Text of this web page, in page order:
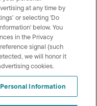
Information
Post Acute
at any time by
or selecting 'Do
below. You
in the Privacy
signal (such
we will honor it
cookies.
Information